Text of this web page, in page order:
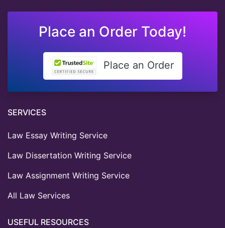
Place an Order Today!
Place an Order
SERVICES
Law Essay Writing Service
Law Dissertation Writing Service
Law Assignment Writing Service
All Law Services
USEFUL RESOURCES